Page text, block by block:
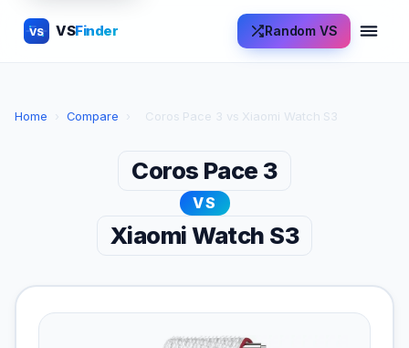
VS VSFinder Random VS
Home › Compare › Coros Pace 3 vs Xiaomi Watch S3
Coros Pace 3
VS
Xiaomi Watch S3